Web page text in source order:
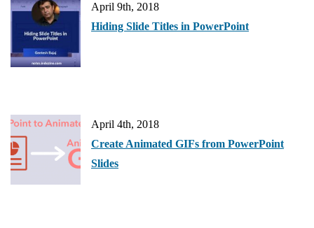
April 9th, 2018
Hiding Slide Titles in PowerPoint
April 4th, 2018
Create Animated GIFs from PowerPoint
Slides